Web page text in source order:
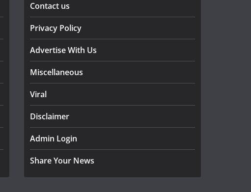
Contact us
Privacy Policy
Advertise With Us
Miscellaneous
Viral
Disclaimer
Admin Login
Share Your News